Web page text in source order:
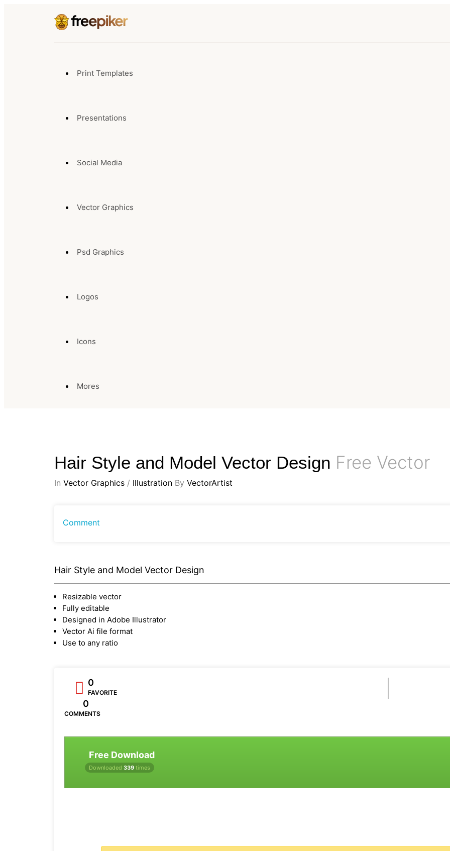
Print Templates
Presentations
Social Media
Vector Graphics
Psd Graphics
Logos
Icons
Mores
Hair Style and Model Vector Design Free Vector
In Vector Graphics / Illustration By VectorArtist
Comment
Hair Style and Model Vector Design
Resizable vector
Fully editable
Designed in Adobe Illustrator
Vector Ai file format
Use to any ratio
0
FAVORITE
0
COMMENTS
Free Download
Downloaded 339 times